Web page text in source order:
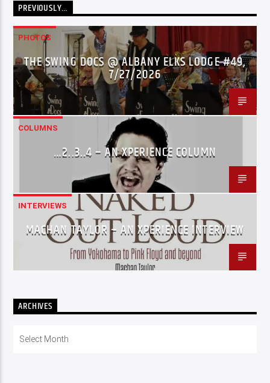
PREVIOUSLY…
PHOTOS
THE SWING DOCS @ ALBANY ELKS LODGE #49,
7/27/2026
COLUMNS
…2..3..4 – AN XPERIENCE COLUMN
INTERVIEWS
MACHAN TAYLOR – AN XPERIENCE INTERVIEW
ARCHIVES